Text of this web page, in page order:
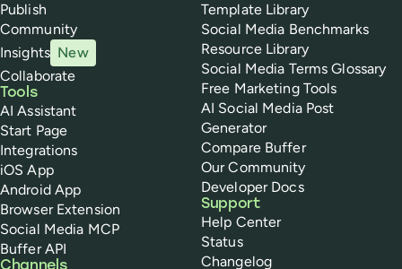
Publish
Community
Insights New
Collaborate
Tools
AI Assistant
Start Page
Integrations
iOS App
Android App
Browser Extension
Social Media MCP
Buffer API
Template Library
Social Media Benchmarks
Resource Library
Social Media Terms Glossary
Free Marketing Tools
AI Social Media Post
Generator
Compare Buffer
Our Community
Developer Docs
Support
Help Center
Status
Changelog